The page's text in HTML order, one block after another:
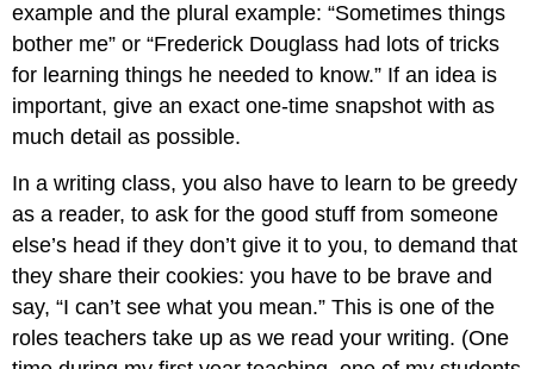
example and the plural example: “Sometimes things
bother me” or “Frederick Douglass had lots of tricks
for learning things he needed to know.” If an idea is
important, give an exact one-time snapshot with as
much detail as possible.
In a writing class, you also have to learn to be greedy
as a reader, to ask for the good stuff from someone
else’s head if they don’t give it to you, to demand that
they share their cookies: you have to be brave and
say, “I can’t see what you mean.” This is one of the
roles teachers take up as we read your writing. (One